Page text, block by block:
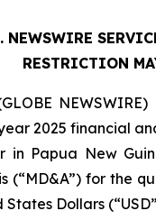
RESTRICTION
2025 financial
in Papua New
(“MD&A”) for the
Dollars